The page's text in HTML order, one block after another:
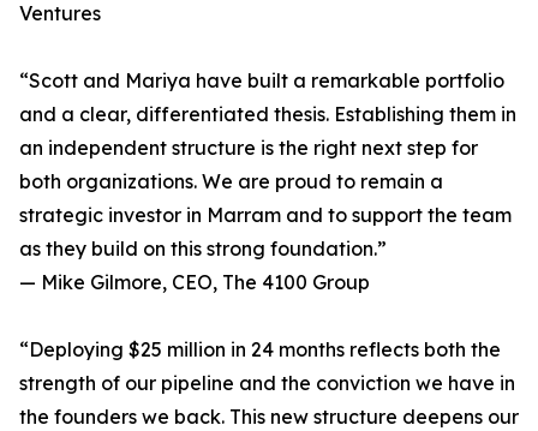
Ventures
“Scott and Mariya have built a remarkable portfolio
and a clear, differentiated thesis. Establishing them in
an independent structure is the right next step for
both organizations. We are proud to remain a
strategic investor in Marram and to support the team
as they build on this strong foundation.”
— Mike Gilmore, CEO, The 4100 Group
“Deploying $25 million in 24 months reflects both the
strength of our pipeline and the conviction we have in
the founders we back. This new structure deepens our